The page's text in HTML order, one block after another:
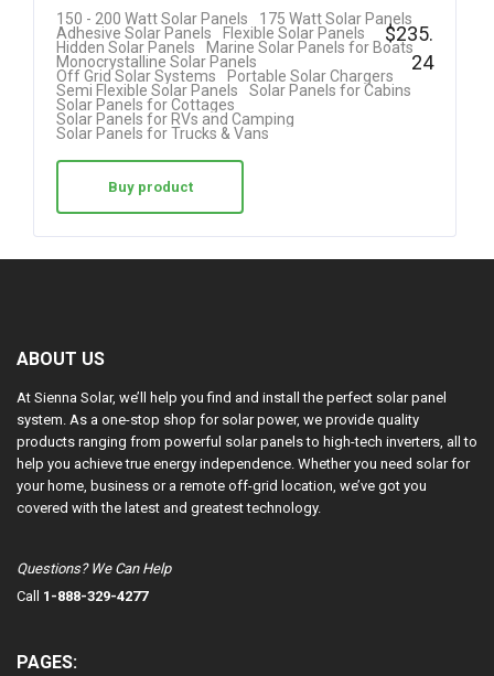
Rated
4.18
150 - 200 Watt Solar Panels
175 Watt Solar Panels
Adhesive Solar Panels
Flexible Solar Panels
Hidden Solar Panels
Marine Solar Panels for Boats
Monocrystalline Solar Panels
Off Grid Solar Systems
Portable Solar Chargers
Semi Flexible Solar Panels
Solar Panels for Cabins
Solar Panels for Cottages
Solar Panels for RVs and Camping
Solar Panels for Trucks & Vans
$235.
24
Buy product
ABOUT US
At Sienna Solar, we’ll help you find and install the perfect solar panel
system. As a one-stop shop for solar power, we provide quality
products ranging from powerful solar panels to high-tech inverters, all to
help you achieve true energy independence. Whether you need solar for
your home, business or a remote off-grid location, we’ve got you
covered with the latest and greatest technology.
Questions? We Can Help
Call 1-888-329-4277
PAGES: